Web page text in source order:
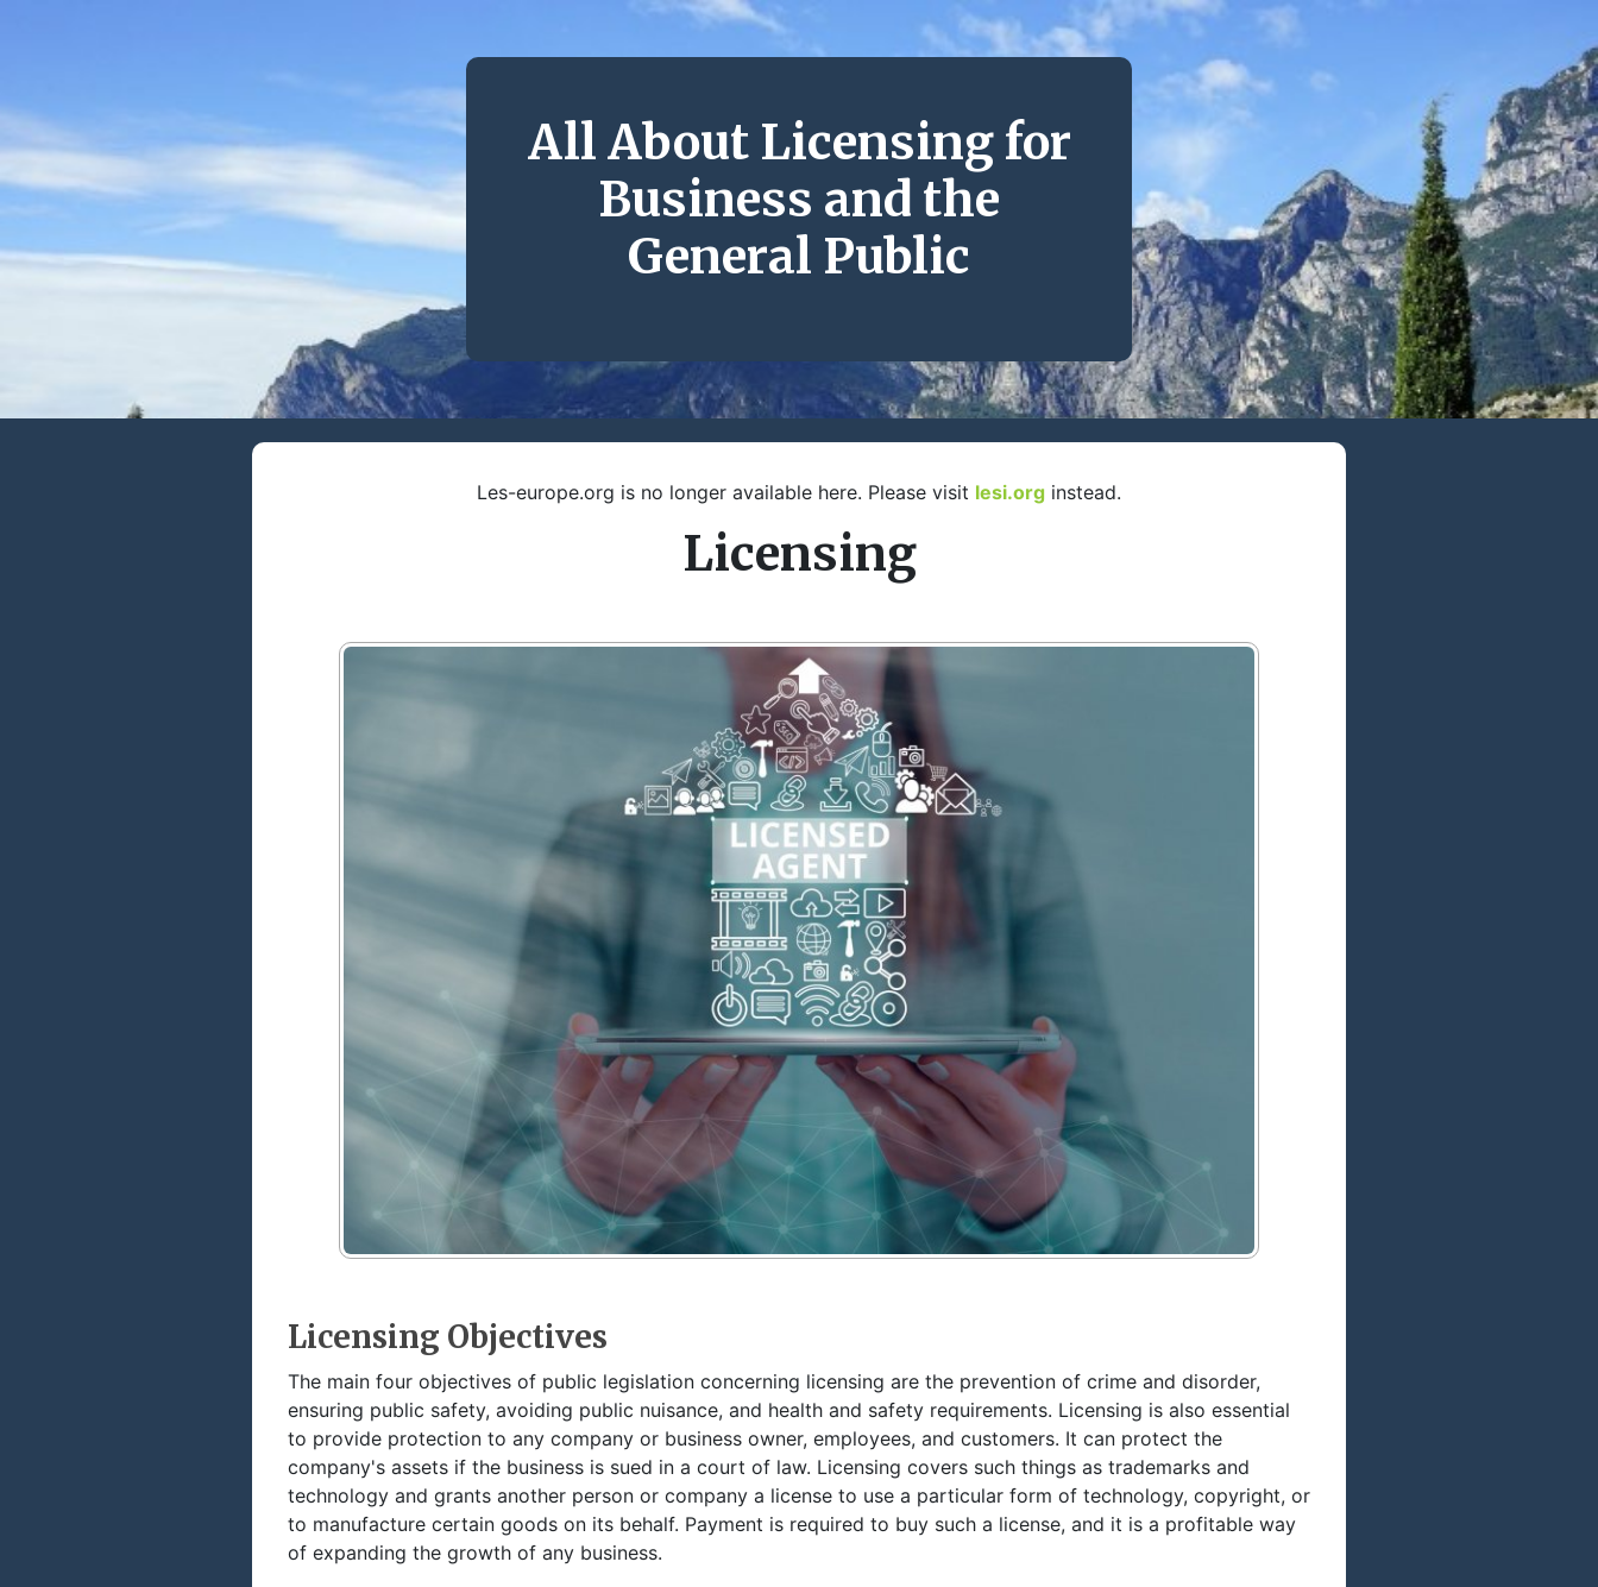
All About Licensing for
Business and the
General Public
Les-europe.org is no longer available here. Please visit lesi.org instead.
Licensing
Licensing Objectives
The main four objectives of public legislation concerning licensing are the prevention of crime and disorder,
ensuring public safety, avoiding public nuisance, and health and safety requirements. Licensing is also essential
to provide protection to any company or business owner, employees, and customers. It can protect the
company's assets if the business is sued in a court of law. Licensing covers such things as trademarks and
technology and grants another person or company a license to use a particular form of technology, copyright, or
to manufacture certain goods on its behalf. Payment is required to buy such a license, and it is a profitable way
of expanding the growth of any business.